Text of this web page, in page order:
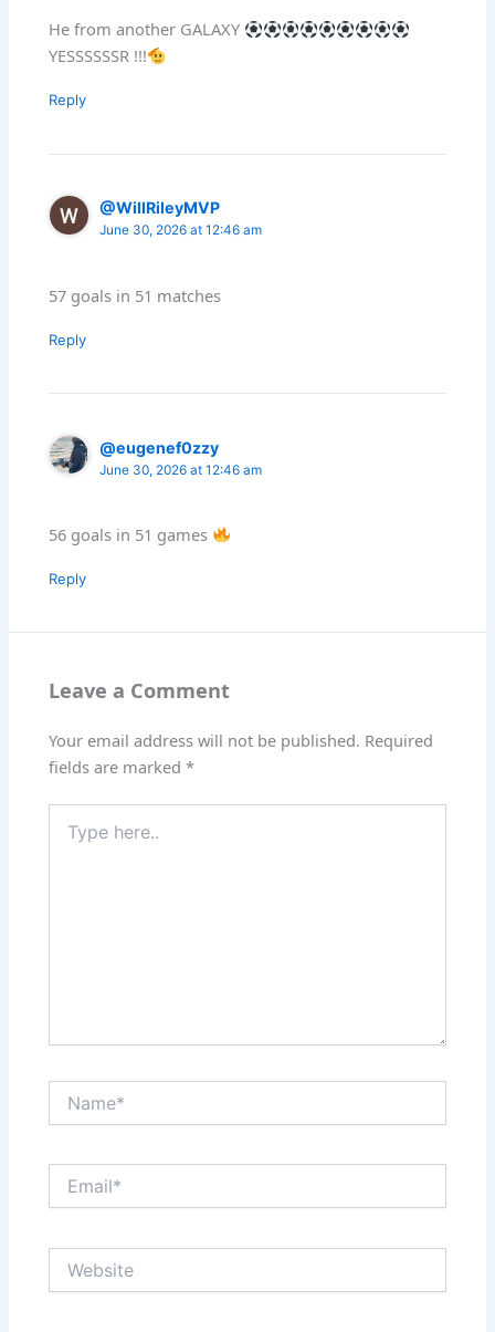
He from another GALAXY
YESSSSSSR !!!
Reply
@WillRileyMVP
June 30, 2026 at 12:46 am
57 goals in 51 matches
Reply
@eugenef0zzy
June 30, 2026 at 12:46 am
56 goals in 51 games
Reply
Leave a Comment
Your email address will not be published. Required
fields are marked*
here..